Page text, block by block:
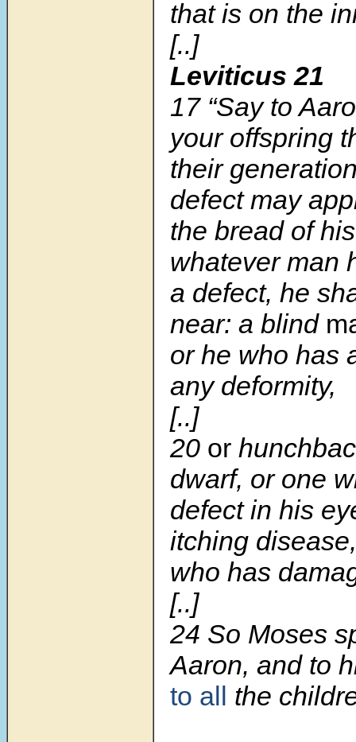
that is on the
[..]
Leviticus 21
17 “Say to
your offspring
their
defect may
the bread of
whatever man
a defect, he
near: a blind
or he who has
any deformity,
[..]
20 or
dwarf, or one
defect in his
itching
who has
[..]
24 So Moses
Aaron, and to
to all the